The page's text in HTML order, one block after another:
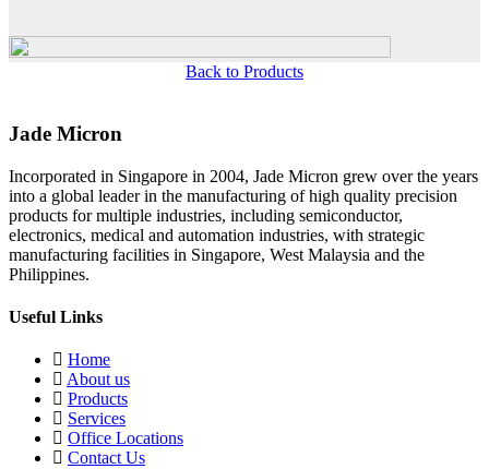
Back to Products
Jade Micron
Incorporated in Singapore in 2004, Jade Micron grew over the years
into a global leader in the manufacturing of high quality precision
products for multiple industries, including semiconductor,
electronics, medical and automation industries, with strategic
manufacturing facilities in Singapore, West Malaysia and the
Philippines.
Useful Links
Home
About us
Products
Services
Office Locations
Contact Us